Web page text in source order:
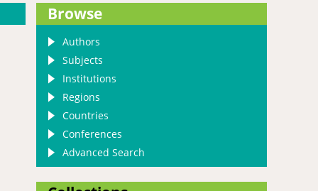
Browse
Authors
Subjects
Institutions
Regions
Countries
Conferences
Advanced Search